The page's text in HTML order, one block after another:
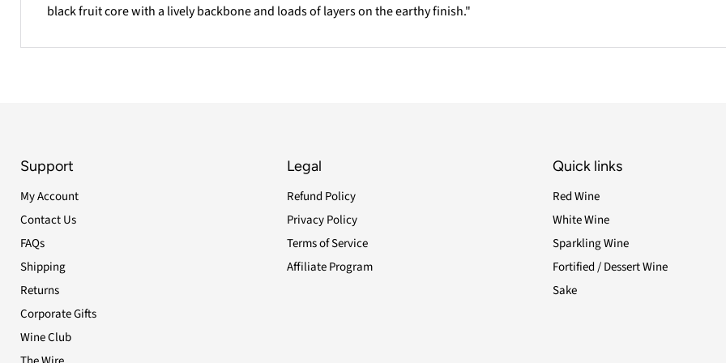
black fruit core with a lively backbone and loads of layers on the earthy finish."
Support
My Account
Contact Us
FAQs
Shipping
Returns
Corporate Gifts
Wine Club
Legal
Refund Policy
Privacy Policy
Terms of Service
Affiliate Program
Quick links
Red Wine
White Wine
Sparkling Wine
Fortified / Dessert Wine
Sake